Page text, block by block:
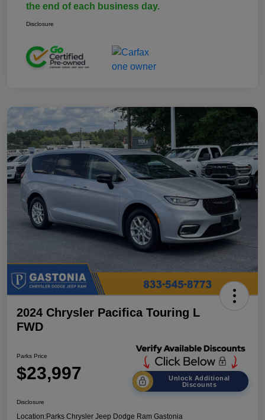
the end of each business day.
Disclosure
2024 Chrysler Pacifica Touring L
FWD
Parks Price
$23,997
Unlock Additional
Discounts
Disclosure
Location:Parks Chrysler Jeep Dodge Ram Gastonia